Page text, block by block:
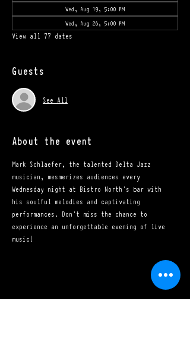
Wed, Aug 19, 5:00 PM
Wed, Aug 26, 5:00 PM
View all 77 dates
Guests
See All
About the event
Mark Schlaefer, the talented Delta Jazz
musician, mesmerizes audiences every
Wednesday night at Bistro North's bar with
his soulful melodies and captivating
performances. Don't miss the chance to
experience an unforgettable evening of live
music!